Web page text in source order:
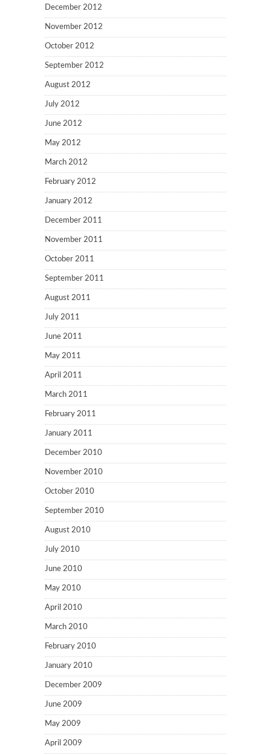
December 2012
November 2012
October 2012
September 2012
August 2012
July 2012
June 2012
May 2012
March 2012
February 2012
January 2012
December 2011
November 2011
October 2011
September 2011
August 2011
July 2011
June 2011
May 2011
April 2011
March 2011
February 2011
January 2011
December 2010
November 2010
October 2010
September 2010
August 2010
July 2010
June 2010
May 2010
April 2010
March 2010
February 2010
January 2010
December 2009
June 2009
May 2009
April 2009